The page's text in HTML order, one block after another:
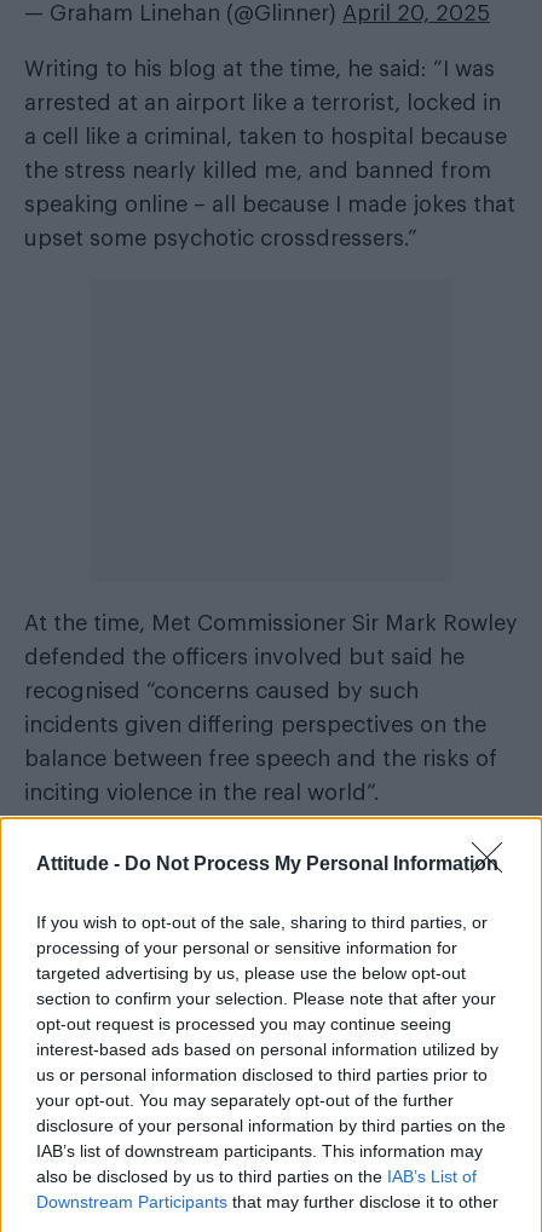
Attitude - Do Not Process My Personal Information
If you wish to opt-out of the sale, sharing to third parties, or
processing of your personal or sensitive information for
targeted advertising by us, please use the below opt-out
section to confirm your selection. Please note that after your
opt-out request is processed you may continue seeing
interest-based ads based on personal information utilized by
us or personal information disclosed to third parties prior to
your opt-out. You may separately opt-out of the further
disclosure of your personal information by third parties on the
IAB’s list of downstream participants. This information may
also be disclosed by us to third parties on the IAB’s List of
Downstream Participants that may further disclose it to other
— Graham Linehan (@Glinner) April 20, 2025
Writing to his blog at the time, he said: “I was
arrested at an airport like a terrorist, locked in
a cell like a criminal, taken to hospital because
the stress nearly killed me, and banned from
speaking online – all because I made jokes that
upset some psychotic crossdressers.”
At the time, Met Commissioner Sir Mark Rowley
defended the officers involved but said he
recognised “concerns caused by such
incidents given differing perspectives on the
balance between free speech and the risks of
inciting violence in the real world”.
Following a five-month internal investigation,
“lack of diligence” in the handling of the case.
“The service provided was not
acceptable” – Inspector Matt Hume
acknowledging Linehan’s claims
As reported by The Telegraph , Inspector Matt
Hume said: “I accept that the service provided
was not acceptable and recognise the distress
and impact this matter has caused Mr